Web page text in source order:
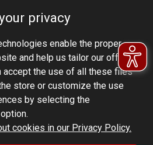
Sp. z o. o.
privacy
enable the proper
and help us tailor our offer
accept the use of all these files
store or customize the use
by selecting the
cookies in our Privacy Policy.